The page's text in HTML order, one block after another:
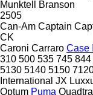
Munktell
Branson
2505
Can-Am Captain
CK
Caroni Carraro Case
310 500 535 745 844
5130 5140 5150
International JX
Optum Puma